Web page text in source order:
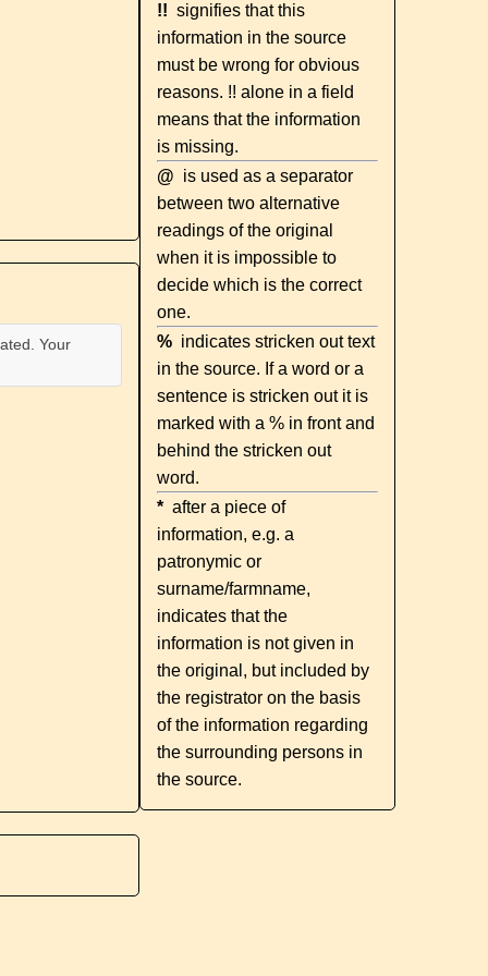
Your
!! signifies that this
information in the source
must be wrong for obvious
reasons. !! alone in a field
means that the information
is missing.
@ is used as a separator
between two alternative
readings of the original
when it is impossible to
decide which is the correct
one.
% indicates stricken out text
in the source. If a word or a
sentence is stricken out it is
marked with a % in front and
behind the stricken out
word.
* after a piece of
information, e.g. a
patronymic or
surname/farmname,
indicates that the
information is not given in
the original, but included by
the registrator on the basis
of the information regarding
the surrounding persons in
the source.